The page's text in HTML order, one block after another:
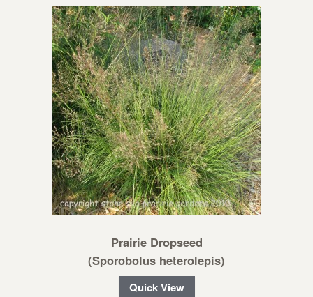
Prairie Dropseed
(Sporobolus heterolepis)
Quick View